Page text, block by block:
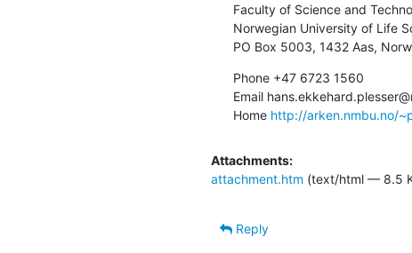
Faculty of Science and
Norwegian University of Life
PO Box 5003, 1432 Aas,
Phone +47 6723 1560
Email
Home http://arken.nmbu.no/
Attachments:
attachment.htm (text/html — 8.5
Reply